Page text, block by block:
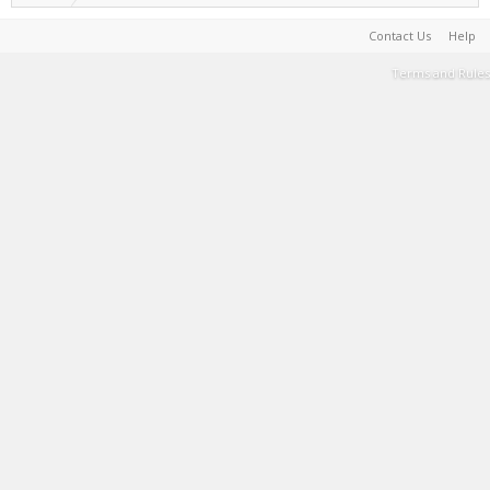
Contact Us Help
Terms and Rules